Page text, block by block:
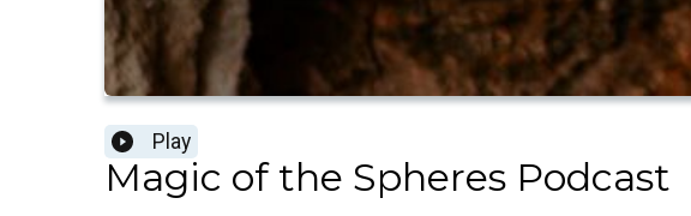
Play
Magic of the Spheres Podcast